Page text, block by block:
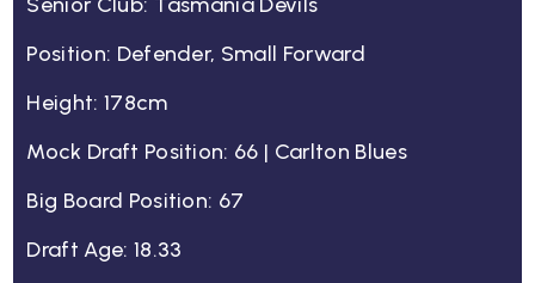
Position: Defender, Small Forward
Height: 178cm
Mock Draft Position: 66 | Carlton Blues
Big Board Position: 67
Draft Age: 18.33